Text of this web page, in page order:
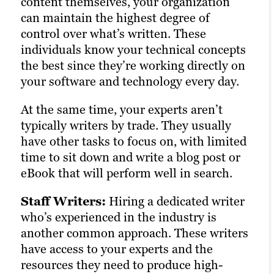
can maintain the highest degree of
control over what’s written. These
individuals know your technical concepts
the best since they’re working directly on
your software and technology every day.
At the same time, your experts aren’t
typically writers by trade. They usually
have other tasks to focus on, with limited
time to sit down and write a blog post or
eBook that will perform well in search.
Staff Writers: Hiring a dedicated writer
who’s experienced in the industry is
another common approach. These writers
have access to your experts and the
resources they need to produce high-
They’re more responsive and capable of
engaging in in-depth meetings than
freelancers, but less so than personnel
who are on your direct payroll.
Overall, the biggest variable with
agencies is how they source their writers.
Many agencies actually rely on
freelancers behind the scenes, instead of
their own in-house experts. So it’s crucial
to determine what types of writers you’ll
be working with—you don’t want to pay
agency rates for freelance work.